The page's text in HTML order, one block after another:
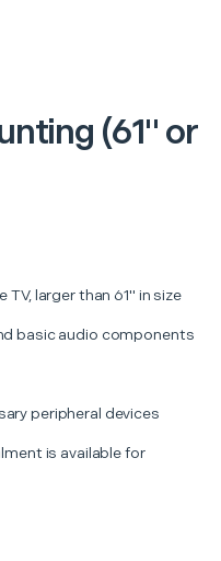
(61" or
larger than 61" in size
basic audio components
peripheral devices
is available for